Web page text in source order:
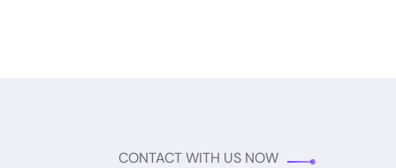
CONTACT WITH US NOW